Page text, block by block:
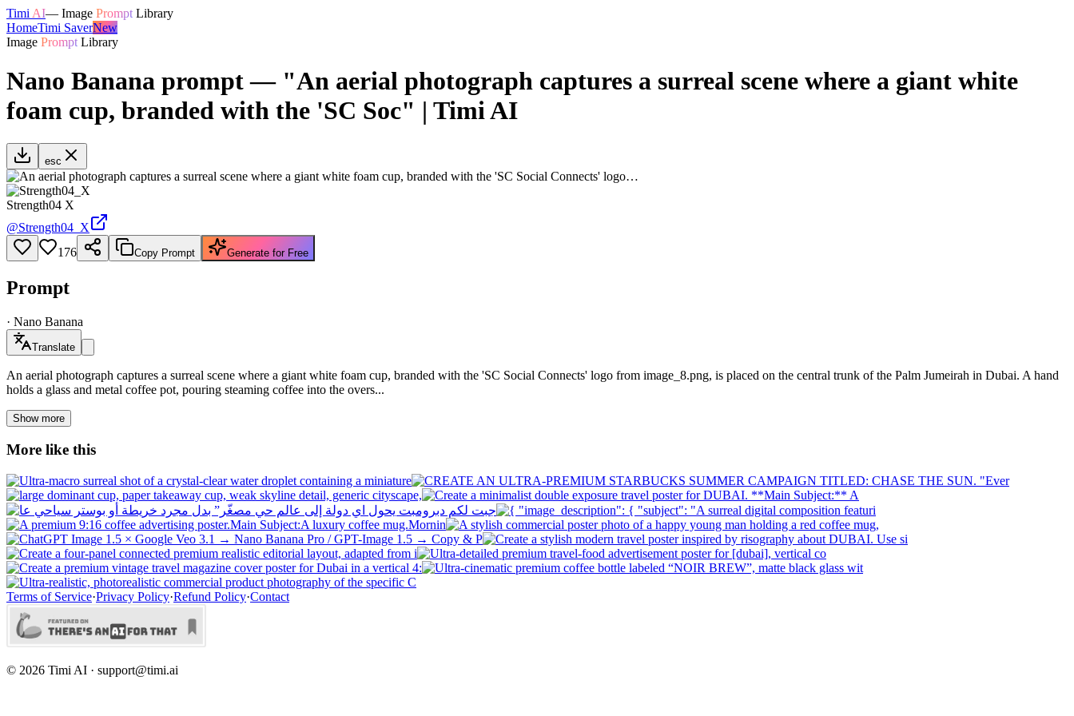
Timi AI— Image Prompt Library
HomeTimi SaverNew
Image Prompt Library
Nano Banana prompt — "An aerial photograph captures a surreal scene where a giant white
foam cup, branded with the 'SC Soc" | Timi AI
esc
Strength04 X
@Strength04_X
176
Copy Prompt Generate for Free
Prompt
· Nano Banana
Translate
An aerial photograph captures a surreal scene where a giant white foam cup, branded with the 'SC Social Connects' logo from image_8.png, is placed on the central trunk of the Palm Jumeirah in Dubai. A hand
holds a glass and metal coffee pot, pouring steaming coffee into the overs...
Show more
More like this
Terms of Service·Privacy Policy·Refund Policy·Contact
© 2026 Timi AI · support@timi.ai